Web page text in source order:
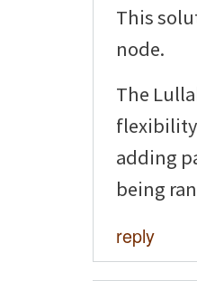
This
node.
The
adding
being
reply